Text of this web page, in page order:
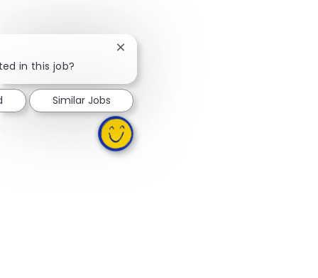
in this job?
Close chatbot notification
Similar Jobs